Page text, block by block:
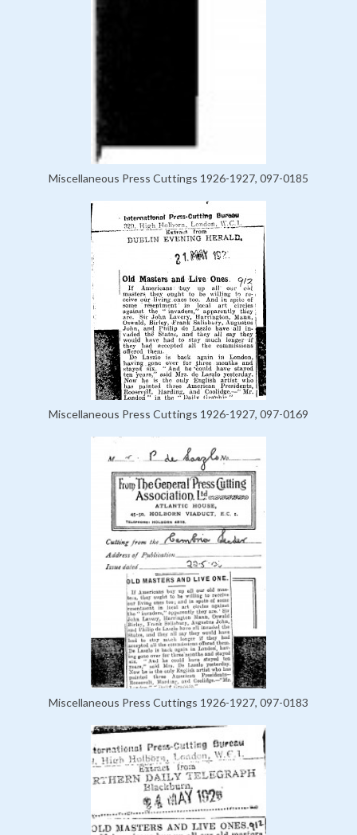
Miscellaneous Press Cuttings 1926-1927, 097-0185
Miscellaneous Press Cuttings 1926-1927, 097-0169
Miscellaneous Press Cuttings 1926-1927, 097-0183